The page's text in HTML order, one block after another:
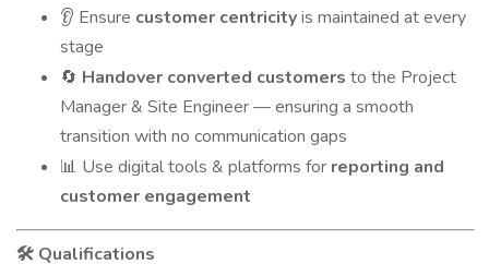
👂 Ensure customer centricityis maintained at every
stage
🔄 Handover converted customers to the Project
Manager & Site Engineer — ensuring a smooth
transition with no communication gaps
📊 Use digital tools & platforms for reporting and
customer engagement
🛠️ Qualifications